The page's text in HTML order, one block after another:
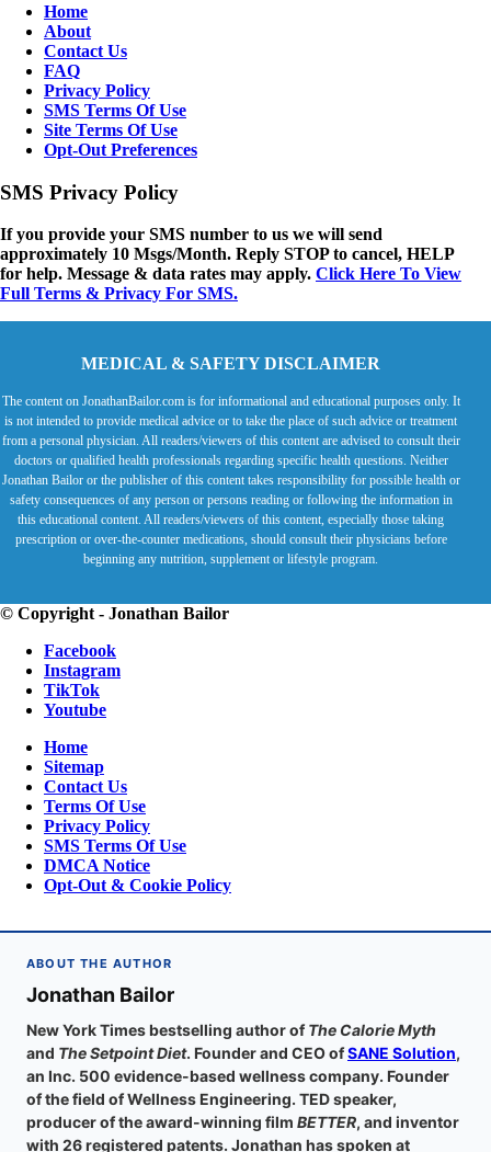
Home
About
Contact Us
FAQ
Privacy Policy
SMS Terms Of Use
Site Terms Of Use
Opt-Out Preferences
SMS Privacy Policy
If you provide your SMS number to us we will send
approximately 10 Msgs/Month. Reply STOP to cancel, HELP
for help. Message & data rates may apply. Click Here To View
Full Terms & Privacy For SMS.
MEDICAL & SAFETY DISCLAIMER
The content on JonathanBailor.com is for informational and educational purposes only. It
is not intended to provide medical advice or to take the place of such advice or treatment
from a personal physician. All readers/viewers of this content are advised to consult their
doctors or qualified health professionals regarding specific health questions. Neither
Jonathan Bailor or the publisher of this content takes responsibility for possible health or
safety consequences of any person or persons reading or following the information in
this educational content. All readers/viewers of this content, especially those taking
prescription or over-the-counter medications, should consult their physicians before
beginning any nutrition, supplement or lifestyle program.
© Copyright - Jonathan Bailor
Facebook
Instagram
TikTok
Youtube
Home
Sitemap
Contact Us
Terms Of Use
Privacy Policy
SMS Terms Of Use
DMCA Notice
Opt-Out & Cookie Policy
ABOUT THE AUTHOR
Jonathan Bailor
New York Times bestselling author ofThe Calorie Myth
and The Setpoint Diet. Founder and CEO ofSANE Solution,
an Inc. 500 evidence-based wellness company. Founder
of the field of Wellness Engineering. TED speaker,
producer of the award-winning film BETTER, and inventor
with 26 registered patents. Jonathan has spoken at